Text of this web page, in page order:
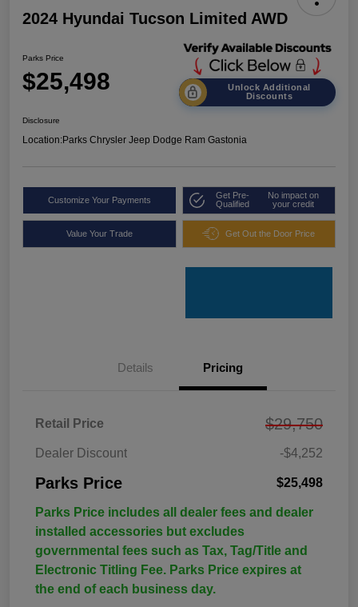
2024 Hyundai Tucson Limited AWD
Parks Price
$25,498
Unlock Additional
Discounts
Disclosure
Location:Parks Chrysler Jeep Dodge Ram Gastonia
Customize Your Payments
Get Pre-
Qualified
No impact on
your credit
Value Your Trade Get Out the Door Price
Details Pricing
Retail Price $29,750
Dealer Discount -$4,252
Parks Price $25,498
Parks Price includes all dealer fees and dealer
installed accessories but excludes
governmental fees such as Tax, Tag/Title and
Electronic Titling Fee. Parks Price expires at
the end of each business day.